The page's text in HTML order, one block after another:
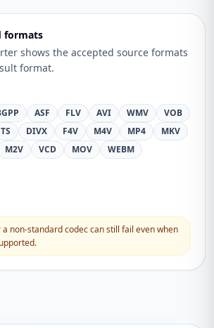
formats
shows the accepted source formats
format.
ASF FLV AVI WMV
VOB
TS DIVX F4V M4V MP4
MKV
M2V VCD MOV WEBM
non-standard codec can still fail even when